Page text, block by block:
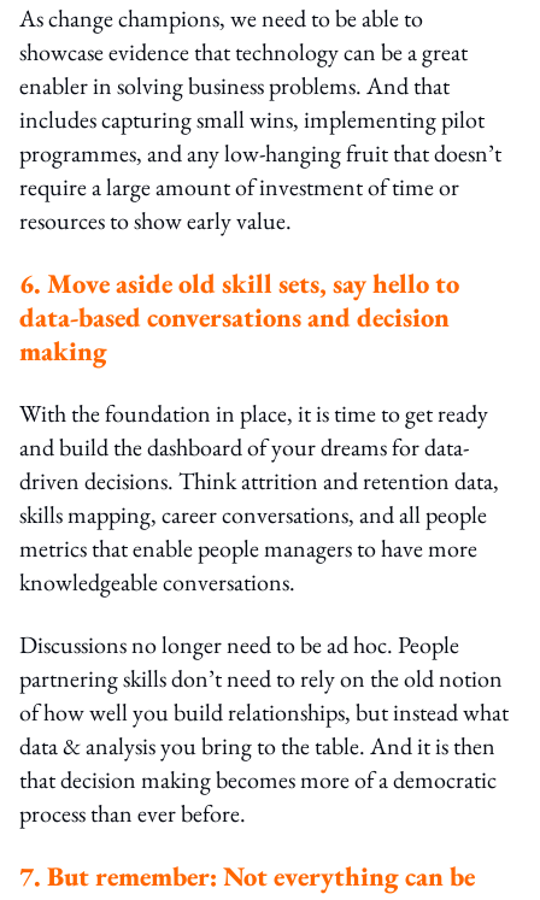
As change champions, we need to be able to
showcase evidence that technology can be a great
enabler in solving business problems. And that
includes capturing small wins, implementing pilot
programmes, and any low-hanging fruit that doesn’t
require a large amount of investment of time or
resources to show early value.
6. Move aside old skill sets, say hello to
data-based conversations and decision
making
With the foundation in place, it is time to get ready
and build the dashboard of your dreams for data-
driven decisions. Think attrition and retention data,
skills mapping, career conversations, and all people
metrics that enable people managers to have more
knowledgeable conversations.
Discussions no longer need to be ad hoc. People
partnering skills don’t need to rely on the old notion
of how well you build relationships, but instead what
data & analysis you bring to the table. And it is then
that decision making becomes more of a democratic
process than ever before.
7. But remember: Not everything can be